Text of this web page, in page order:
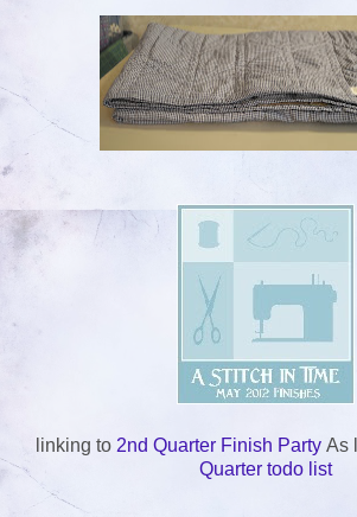
linking to 2nd Quarter Finish Party As
Quarter todo list